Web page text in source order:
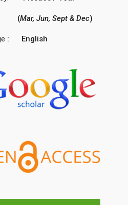
Mar, Jun, Sept & Dec)
: English